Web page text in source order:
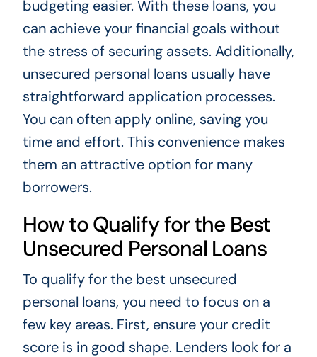
budgeting easier. With these loans, you
can achieve your financial goals without
the stress of securing assets. Additionally,
unsecured personal loans usually have
straightforward application processes.
You can often apply online, saving you
time and effort. This convenience makes
them an attractive option for many
borrowers.
How to Qualify for the Best
Unsecured Personal Loans
To qualify for the best unsecured
personal loans, you need to focus on a
few key areas. First, ensure your credit
score is in good shape. Lenders look for a